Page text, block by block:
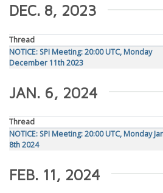
DEC. 8, 2023
Thread
NOTICE: SPI Meeting: 20:00 UTC, Monday
December 11th 2023
JAN. 6, 2024
Thread
NOTICE: SPI Meeting: 20:00 UTC, Monday
8th 2024
FEB. 11, 2024